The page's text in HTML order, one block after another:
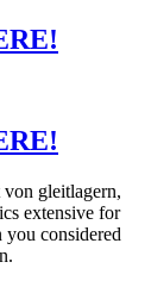
von gleitlagern,
extensive for
you considered